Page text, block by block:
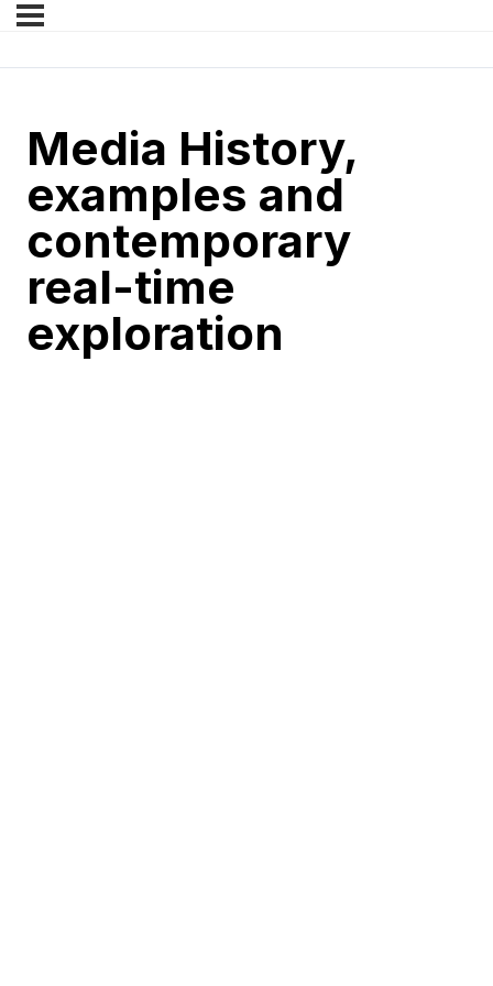
Media History,
examples and
contemporary
real-time
exploration